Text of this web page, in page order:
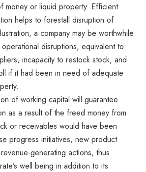
money or liquid property. Efficient
helps to forestall disruption of
a company may be worthwhile
disruptions, equivalent to
incapacity to restock stock, and
if it had been in need of adequate
of working capital will guarantee
a result of the freed money from
or receivables would have been
progress initiatives, new product
generating actions, thus
well being in addition to its